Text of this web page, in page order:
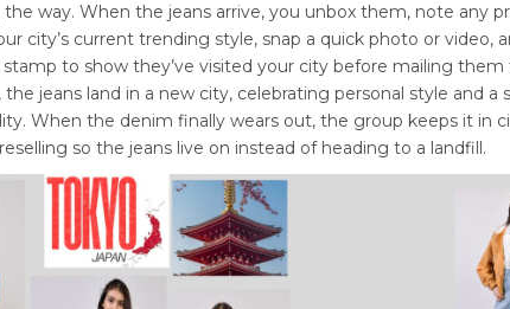
the way. When the jeans arrive, you unbox them, note any
city’s current trending style, snap a quick photo or video,
stamp to show they’ve visited your city before mailing
the jeans land in a new city, celebrating personal style and
When the denim finally wears out, the group keeps it in
so the jeans live on instead of heading to a landfill.